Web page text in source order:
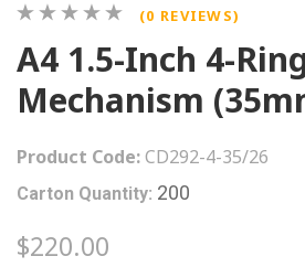
(0 REVIEWS)
A4 1.5-Inch 4-
Mechanism
Product Code:CD292-4-35/26
Carton Quantity: 200
$220.00